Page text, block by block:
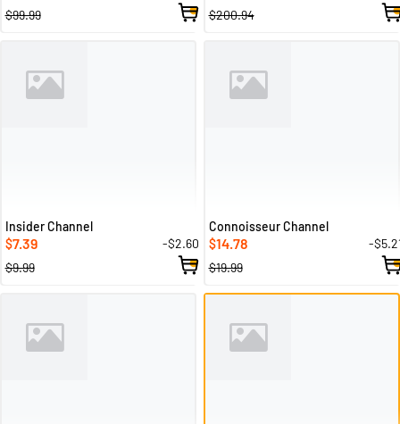
$99.99
$200.94
Insider Channel
$7.39
-$2.60
$9.99
Connoisseur Channel
$14.78
-
$19.99